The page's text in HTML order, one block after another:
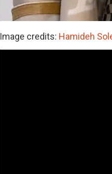
Image credits: Hamideh